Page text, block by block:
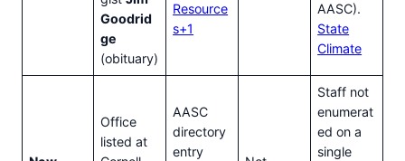
Goodrid
ge
(obituary)
Resource
s+1
AASC).
State
Climate
Office
listed at
AASC
directory
entry
Staff not
enumerat
ed on a
single